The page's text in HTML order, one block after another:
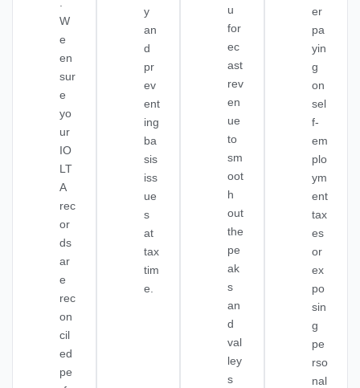
W
e
en
sur
e
yo
ur
IO
LT
A
rec
or
ds
ar
e
rec
on
cil
ed
pe
y
an
d
pr
ev
ent
ing
ba
sis
iss
ue
s
at
tax
tim
e.
u
for
ec
ast
rev
en
ue
to
sm
oot
h
out
the
pe
ak
s
an
d
val
ley
s
er
pa
yin
g
on
sel
f-
em
plo
ym
ent
tax
es
or
ex
po
sin
g
pe
rso
nal